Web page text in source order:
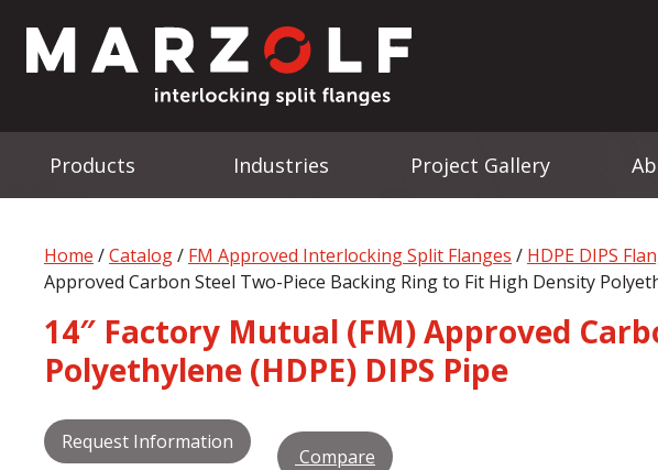
Products Industries Project Gallery
Home /Catalog/ FM Approved Interlocking Split Flanges / HDPE DIPS
Approved Carbon Steel Two-Piece Backing Ring to Fit High Density
14″ Factory Mutual (FM) Approved
Polyethylene (HDPE) DIPS Pipe
Request Information
Compare